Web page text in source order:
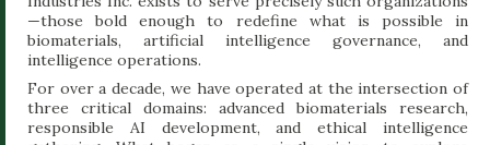
—those bold enough to redefine what is possible in
biomaterials, artificial intelligence governance, and
intelligence operations.
For over a decade, we have operated at the intersection of
three critical domains: advanced biomaterials research,
responsible AI development, and ethical intelligence